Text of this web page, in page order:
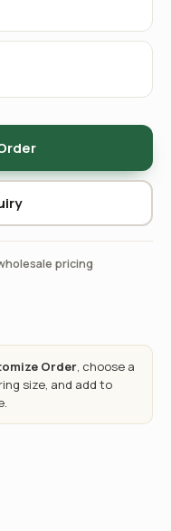
pricing
Order, choose a
size, and add to